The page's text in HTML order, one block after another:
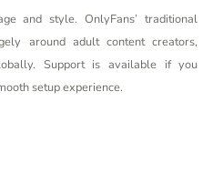
and style. OnlyFans’ traditional
around adult content creators,
Support is available if you
setup experience.